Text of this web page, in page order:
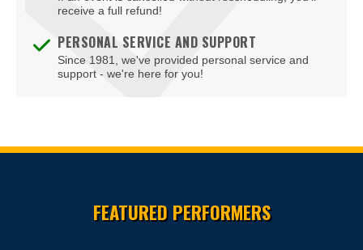
Gloucester
Goochland
receive a full refund!
PERSONAL SERVICE AND SUPPORT
Since 1981, we've provided personal service and
support - we're here for you!
FEATURED PERFORMERS